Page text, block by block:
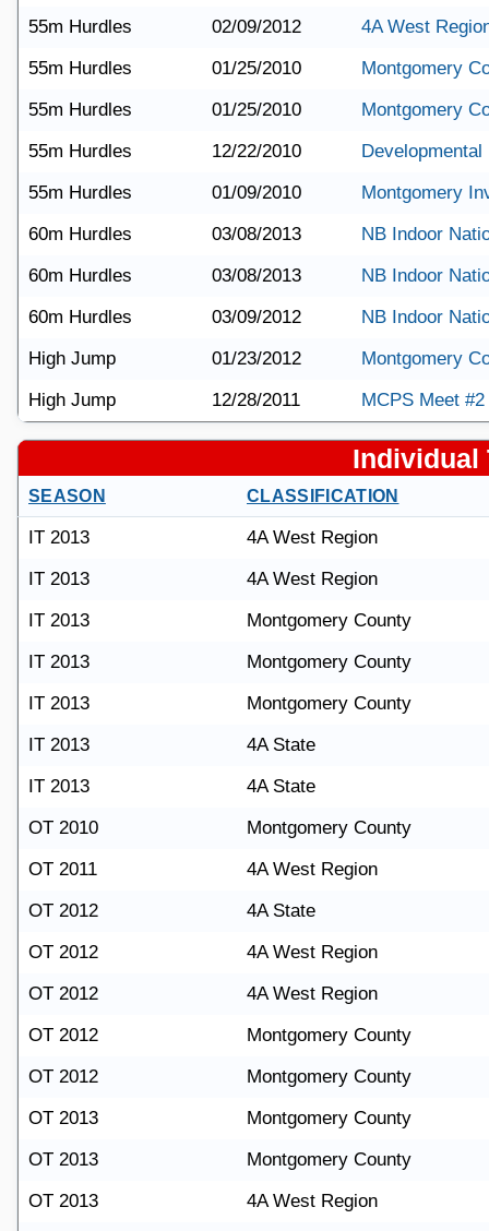
55m Hurdles
02/09/2012
4A West
55m Hurdles
01/25/2010
Montgomery
55m Hurdles
01/25/2010
Montgomery
55m Hurdles
12/22/2010
Developmental
55m Hurdles
01/09/2010
Montgomery
60m Hurdles
03/08/2013
NB Indoor
60m Hurdles
03/08/2013
NB Indoor
60m Hurdles
03/09/2012
NB Indoor
High Jump
01/23/2012
Montgomery
High Jump
12/28/2011 MCPS Meet #2
Individual
SEASON CLASSIFICATION
IT 2013
4A West Region
IT 2013
4A West Region
IT 2013
Montgomery County
IT 2013
Montgomery County
IT 2013
Montgomery County
IT 2013
4A State
IT 2013
4A State
OT 2010
Montgomery County
OT 2011
4A West Region
OT 2012
4A State
OT 2012
4A West Region
OT 2012
4A West Region
OT 2012
Montgomery County
OT 2012
Montgomery County
OT 2013
Montgomery County
OT 2013
Montgomery County
OT 2013
4A West Region